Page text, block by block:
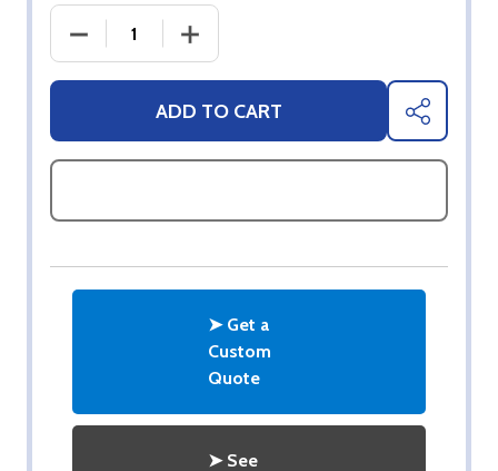
DECREASE QUANTITY OF 24" DOMETIC E-SERIES
INCREASE QUANTITY OF 24"
ADD TO CART SHARE
➤ Get a
Custom
Quote
➤ See